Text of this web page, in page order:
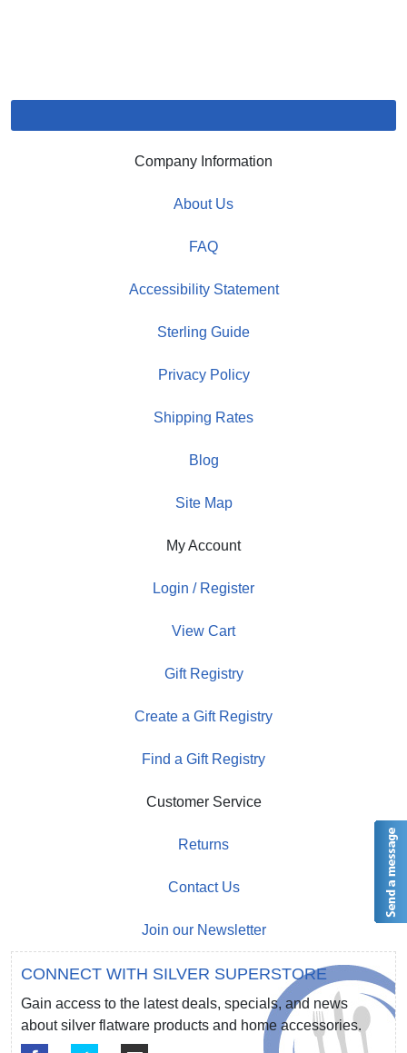
Company Information
About Us
FAQ
Accessibility Statement
Sterling Guide
Privacy Policy
Shipping Rates
Blog
Site Map
My Account
Login / Register
View Cart
Gift Registry
Create a Gift Registry
Find a Gift Registry
Customer Service
Returns
Contact Us
Join our Newsletter
CONNECT WITH SILVER SUPERSTORE
Gain access to the latest deals, specials, and news
about silver flatware products and home accessories.